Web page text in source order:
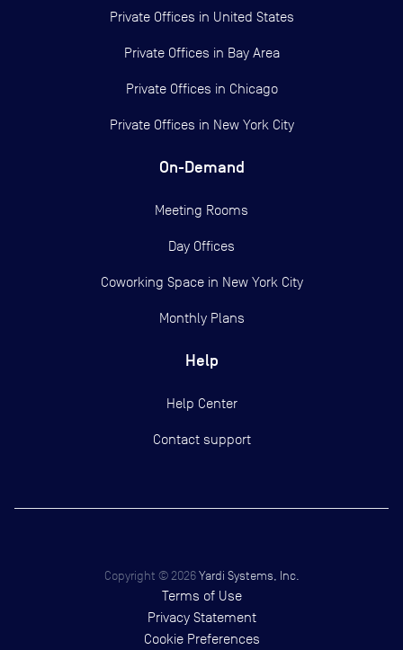
Private Offices in United States
Private Offices in Bay Area
Private Offices in Chicago
Private Offices in New York City
On-Demand
Meeting Rooms
Day Offices
Coworking Space in New York City
Monthly Plans
Help
Help Center
Contact support
Copyright © 2026 Yardi Systems, Inc.
Terms of Use
Privacy Statement
Cookie Preferences